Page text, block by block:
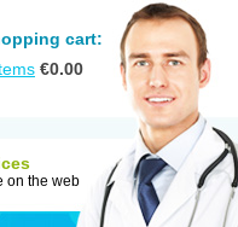
cart:
€0.00
on the web